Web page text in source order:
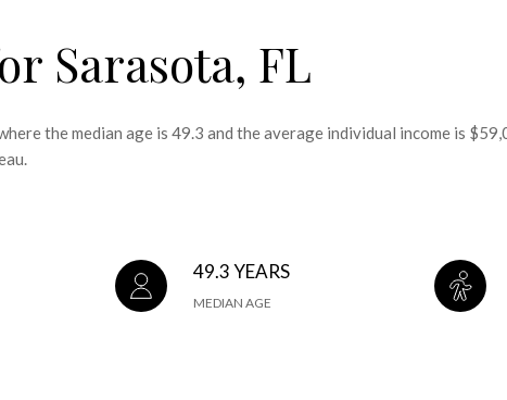
Sarasota, FL
the median age is 49.3 and the average individual income is
49.3 YEARS
MEDIAN AGE